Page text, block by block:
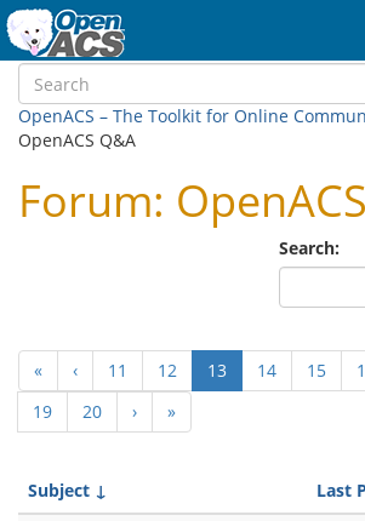
OpenACS – The Toolkit for Online
OpenACS Q&A
Forum:
Search:
« ‹ 11 12 13(current)
14 15
19
20 › »
Subject ↓ Last